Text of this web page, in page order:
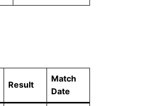
Result
Match
Date